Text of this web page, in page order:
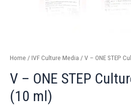
Home / IVF Culture Media / V – ONE STEP
V – ONE STEP
(10 ml)